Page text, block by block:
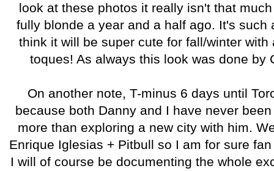
look at these photos it really isn't that
fully blonde a year and a half ago. It's such
think it will be super cute for fall/winter
toques! As always this look was done by
On another note, T-minus 6 days until
because both Danny and I have never
more than exploring a new city with him.
Enrique Iglesias + Pitbull so I am for sure
I will of course be documenting the whole